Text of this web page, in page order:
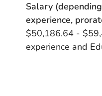
Salary
experience,
$50,186.64 -
experience and